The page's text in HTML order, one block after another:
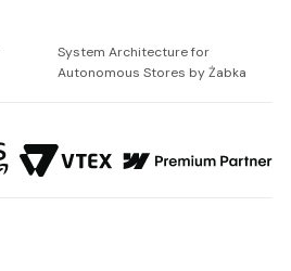
System Architecture for
Autonomous Stores by Żabka